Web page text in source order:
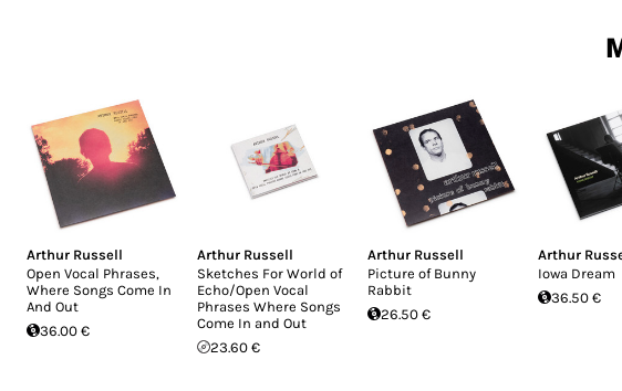
Arthur Russell
Open Vocal Phrases,
Where Songs Come In
And Out
36.00 €
Arthur Russell
Sketches For World of
Echo/Open Vocal
Phrases Where Songs
Come In and Out
23.60 €
Arthur Russell
Picture of Bunny
Rabbit
26.50 €
Arthur
Iowa Dream
36.50 €